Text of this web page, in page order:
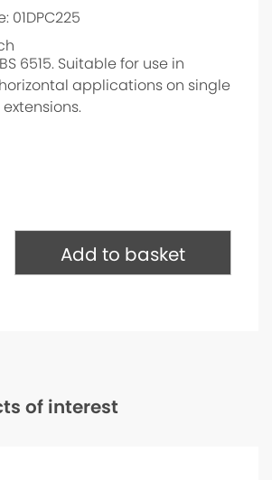
01DPC225
6515. Suitable for use in
applications on single
Add to basket
of interest